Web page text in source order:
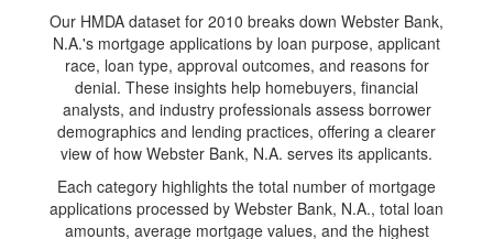
Our HMDA dataset for 2010 breaks down Webster Bank,
N.A.'s mortgage applications by loan purpose, applicant
race, loan type, approval outcomes, and reasons for
denial. These insights help homebuyers, financial
analysts, and industry professionals assess borrower
demographics and lending practices, offering a clearer
view of how Webster Bank, N.A. serves its applicants.
Each category highlights the total number of mortgage
applications processed by Webster Bank, N.A., total loan
amounts, average mortgage values, and the highest